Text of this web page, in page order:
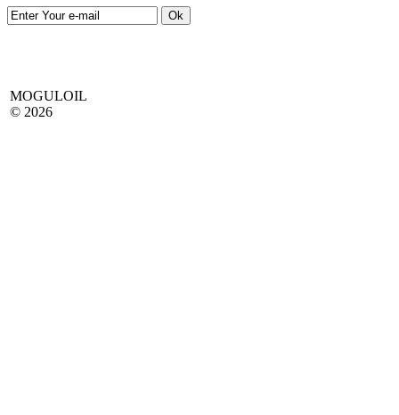
MOGULOIL
© 2026